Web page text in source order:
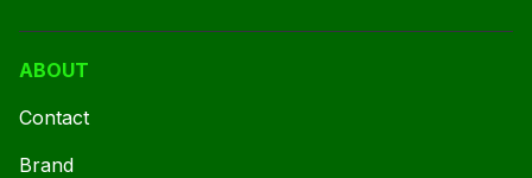
ABOUT
Contact
Brand